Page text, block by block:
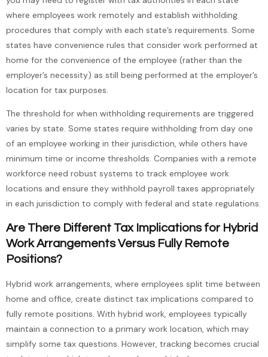
where employees work remotely and establish withholding
procedures that comply with each state’s requirements. Some
states have convenience rules that consider work performed at
home for the convenience of the employee (rather than the
employer’s necessity) as still being performed at the employer’s
location for tax purposes.
The threshold for when withholding requirements are triggered
varies by state. Some states require withholding from day one
of an employee working in their jurisdiction, while others have
minimum time or income thresholds. Companies with a remote
workforce need robust systems to track employee work
locations and ensure they withhold payroll taxes appropriately
in each jurisdiction to comply with federal and state regulations.
Are There Different Tax Implications for Hybrid
Work Arrangements Versus Fully Remote
Positions?
Hybrid work arrangements, where employees split time between
home and office, create distinct tax implications compared to
fully remote positions. With hybrid work, employees typically
maintain a connection to a primary work location, which may
simplify some tax questions. However, tracking becomes crucial